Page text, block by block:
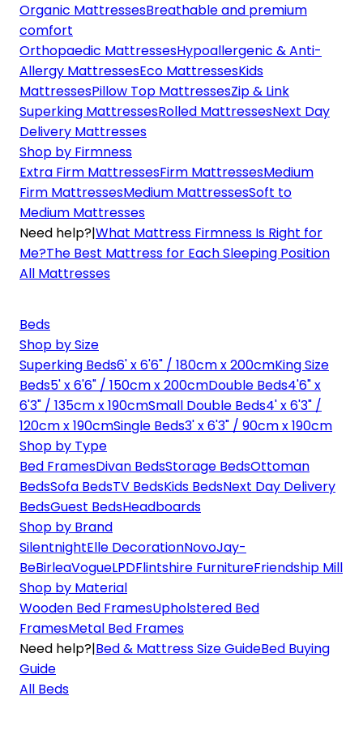
Organic MattressesBreathable and premium
comfort
Orthopaedic MattressesHypoallergenic & Anti-
Allergy MattressesEco MattressesKids
MattressesPillow Top MattressesZip & Link
Superking MattressesRolled MattressesNext Day
Delivery Mattresses
Shop by Firmness
Extra Firm MattressesFirm MattressesMedium
Firm MattressesMedium MattressesSoft to
Medium Mattresses
Need help?|What Mattress Firmness Is Right for
Me?The Best Mattress for Each Sleeping Position
All Mattresses
Beds
Shop by Size
Superking Beds6' x 6'6" / 180cm x 200cmKing Size
Beds5' x 6'6" / 150cm x 200cmDouble Beds4'6" x
6'3" / 135cm x 190cmSmall Double Beds4' x 6'3" /
120cm x 190cmSingle Beds3' x 6'3" / 90cm x 190cm
Shop by Type
Bed FramesDivan BedsStorage BedsOttoman
BedsSofa BedsTV BedsKids BedsNext Day Delivery
BedsGuest BedsHeadboards
Shop by Brand
SilentnightElle DecorationNovoJay-
BeBirleaVogueLPDFlintshire FurnitureFriendship Mill
Shop by Material
Wooden Bed FramesUpholstered Bed
FramesMetal Bed Frames
Need help?|Bed & Mattress Size GuideBed Buying
Guide
All Beds